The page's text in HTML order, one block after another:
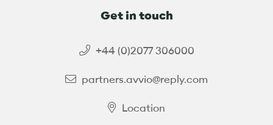
Get in touch
+44 (0)2077 306000
partners.avvio@reply.com
Location